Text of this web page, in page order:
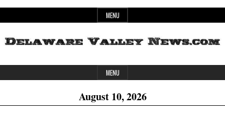
to
MENU
Delaware
Header
Widget
Area
MENU
August 10, 2026